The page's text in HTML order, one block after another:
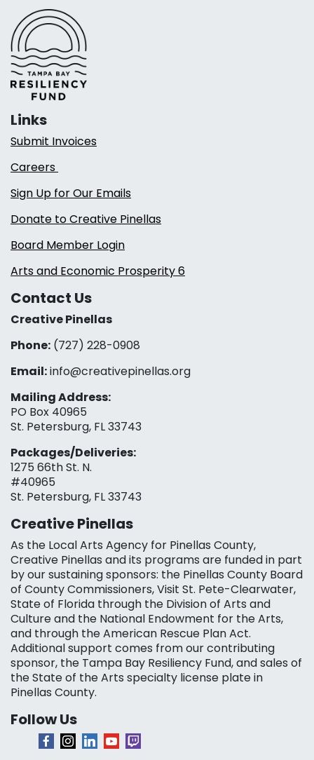
Links
Submit Invoices
Careers
Sign Up for Our Emails
Donate to Creative Pinellas
Board Member Login
Arts and Economic Prosperity 6
Contact Us
Creative Pinellas
Phone: (727) 228-0908‬
Email:info@creativepinellas.org
Mailing Address:
PO Box 40965
St. Petersburg, FL 33743
Packages/Deliveries:
1275 66th St. N.
#40965
St. Petersburg, FL 33743
Creative Pinellas
As the Local Arts Agency for Pinellas County,
Creative Pinellas and its programs are funded in part
by our sustaining sponsors: the Pinellas County Board
of County Commissioners, Visit St. Pete-Clearwater,
State of Florida through the Division of Arts and
Culture and the National Endowment for the Arts,
and through the American Rescue Plan Act.
Additional support comes from our contributing
sponsor, the Tampa Bay Resiliency Fund, and sales of
the State of the Arts specialty license plate in
Pinellas County.
Follow Us